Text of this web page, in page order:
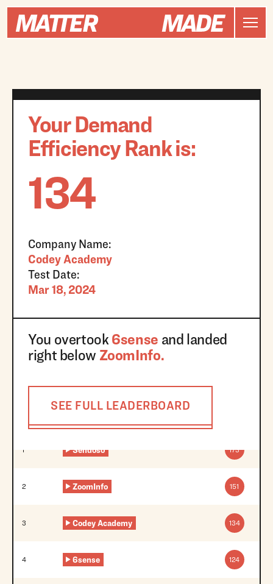
Company Name:
Codey Academy
Test Date:
Mar 18, 2024
Your Demand
Efficiency Rank is:
134
You overtook 6sense and landed
right below ZoomInfo.
SEE FULL LEADERBOARD
1 Sendoso 173
2 ZoomInfo 151
3 Codey Academy 134
4 6sense 124